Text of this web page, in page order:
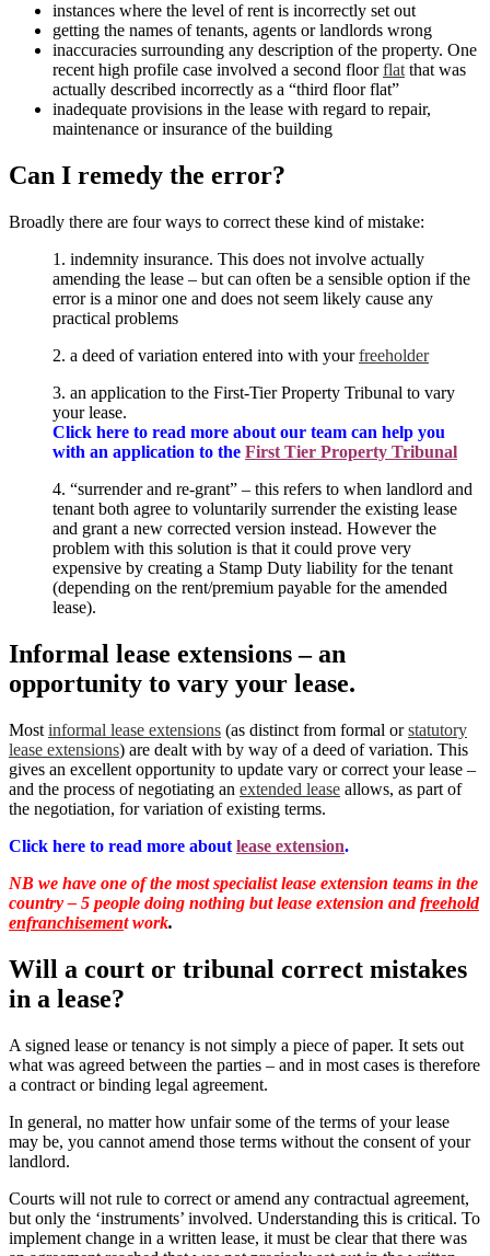
instances where the level of rent is incorrectly set out
getting the names of tenants, agents or landlords wrong
inaccuracies surrounding any description of the property. One
recent high profile case involved a second floorflat that was
actually described incorrectly as a “third floor flat”
inadequate provisions in the lease with regard to repair,
maintenance or insurance of the building
Can I remedy the error?
Broadly there are four ways to correct these kind of mistake:
1. indemnity insurance. This does not involve actually
amending the lease – but can often be a sensible option if the
error is a minor one and does not seem likely cause any
practical problems
2. a deed of variation entered into with yourfreeholder
3. an application to the First-Tier Property Tribunal to vary
your lease.
Click here to read more about our team can help you
with an application to the First Tier Property Tribunal
4. “surrender and re-grant” – this refers to when landlord and
tenant both agree to voluntarily surrender the existing lease
and grant a new corrected version instead. However the
problem with this solution is that it could prove very
expensive by creating a Stamp Duty liability for the tenant
(depending on the rent/premium payable for the amended
lease).
Informal lease extensions – an
opportunity to vary your lease.
Most informal lease extensions (as distinct from formal orstatutory
lease extensions) are dealt with by way of a deed of variation. This
gives an excellent opportunity to update vary or correct your lease –
and the process of negotiating an extended lease allows, as part of
the negotiation, for variation of existing terms.
Click here to read more about lease extension.
NB we have one of the most specialist lease extension teams in the
country – 5 people doing nothing but lease extension andfreehold
enfranchisement work.
Will a court or tribunal correct mistakes
in a lease?
A signed lease or tenancy is not simply a piece of paper. It sets out
what was agreed between the parties – and in most cases is therefore
a contract or binding legal agreement.
In general, no matter how unfair some of the terms of your lease
may be, you cannot amend those terms without the consent of your
landlord.
Courts will not rule to correct or amend any contractual agreement,
but only the ‘instruments’ involved. Understanding this is critical. To
implement change in a written lease, it must be clear that there was